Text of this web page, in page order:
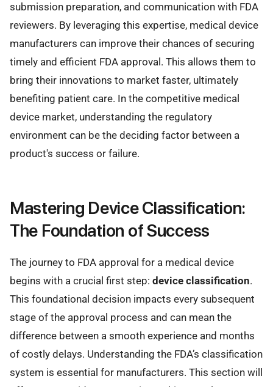
submission preparation, and communication with FDA
reviewers. By leveraging this expertise, medical device
manufacturers can improve their chances of securing
timely and efficient FDA approval. This allows them to
bring their innovations to market faster, ultimately
benefiting patient care. In the competitive medical
device market, understanding the regulatory
environment can be the deciding factor between a
product's success or failure.
Mastering Device Classification:
The Foundation of Success
The journey to FDA approval for a medical device
begins with a crucial first step: device classification.
This foundational decision impacts every subsequent
stage of the approval process and can mean the
difference between a smooth experience and months
of costly delays. Understanding the FDA’s classification
system is essential for manufacturers. This section will